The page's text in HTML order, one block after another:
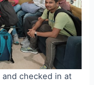
and checked in at